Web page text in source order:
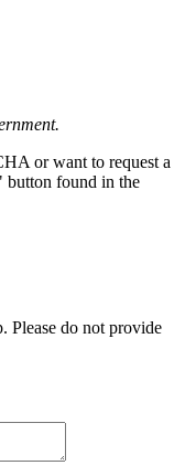
or want to request a
button found in the
Please do not provide